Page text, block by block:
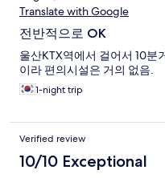
Translate with Google
전반적으로 OK
울산KTX역에서 걸어서 10분
이라 편의시설은 거의 없음.
1-night trip
Verified review
10/10 Exceptional